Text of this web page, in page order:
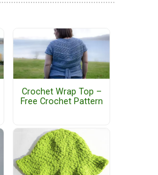
Crochet Wrap Top –
Free Crochet Pattern